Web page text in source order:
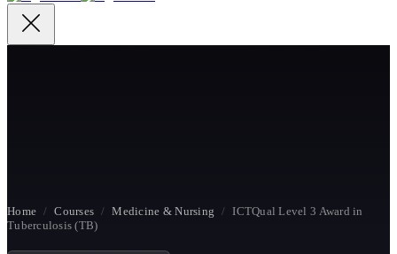
Home / Courses / Medicine & Nursing / ICTQual Level 3 Award in
Tuberculosis (TB)